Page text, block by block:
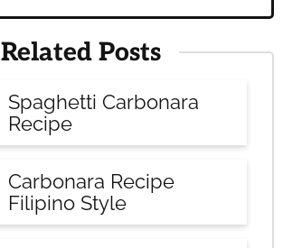
Related Posts
Spaghetti Carbonara
Recipe
Carbonara Recipe
Filipino Style